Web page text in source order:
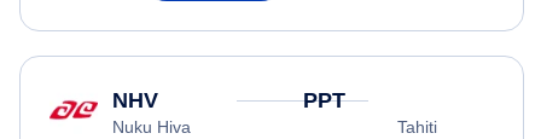
NHV
Nuku Hiva
PPT
Tahiti